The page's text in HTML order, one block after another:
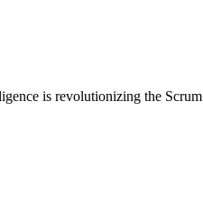
is revolutionizing the